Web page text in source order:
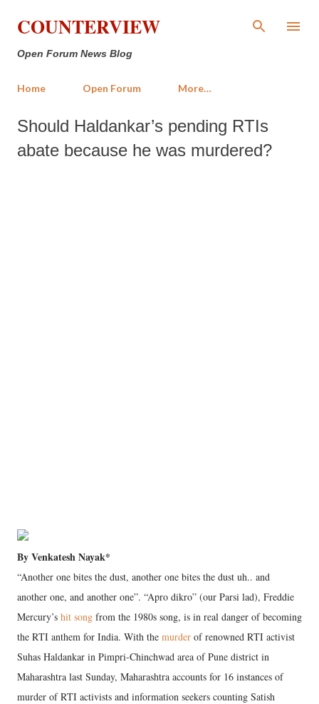
Skip to main content
COUNTERVIEW
Open Forum News Blog
Home Open Forum More…
Should Haldankar’s pending RTIs
abate because he was murdered?
By Venkatesh Nayak*
“Another one bites the dust, another one bites the dust uh.. and
another one, and another one”. “Apro dikro” (our Parsi lad), Freddie
Mercury’s hit song from the 1980s song, is in real danger of becoming
the RTI anthem for India. With the murder of renowned RTI activist
Suhas Haldankar in Pimpri-Chinchwad area of Pune district in
Maharashtra last Sunday, Maharashtra accounts for 16 instances of
murder of RTI activists and information seekers counting Satish